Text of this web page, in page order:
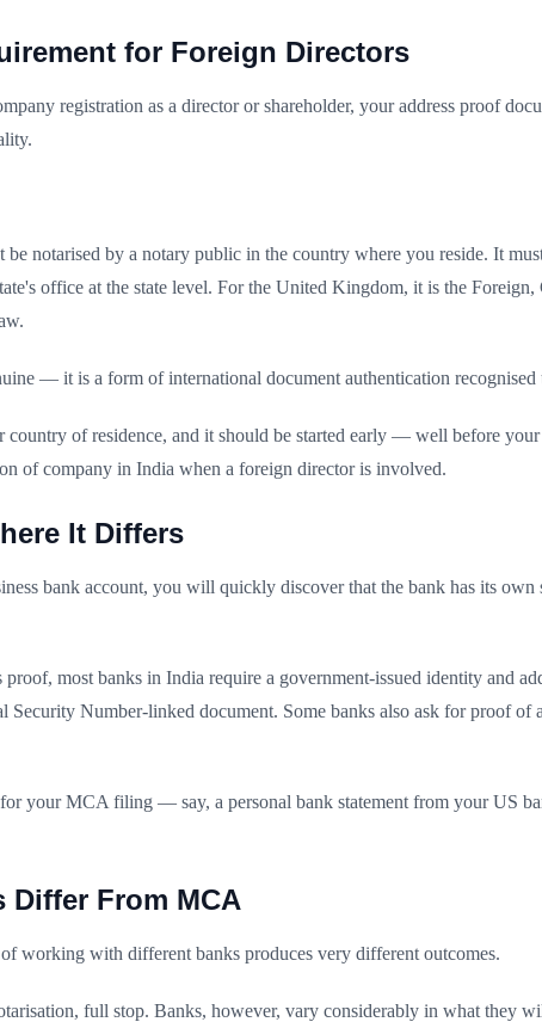
for Foreign Directors
registration as a director or shareholder, your address proof
notarised by a notary public in the country where you reside. It
office at the state level. For the United Kingdom, it is the
— it is a form of international document authentication
of residence, and it should be started early — well before
of company in India when a foreign director is involved.
It Differs
bank account, you will quickly discover that the bank has its
most banks in India require a government-issued identity and
Security Number-linked document. Some banks also ask for proof of
for your MCA filing — say, a personal bank statement from your US
Differ From MCA
working with different banks produces very different outcomes.
full stop. Banks, however, vary considerably in what they